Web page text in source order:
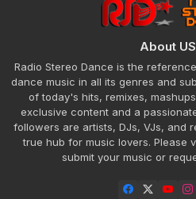
About US
Radio Stereo Dance is the
dance music in all its genres and
of today's hits, remixes,
exclusive content and a
followers are artists, DJs, VJs, and
true hub for music lovers. Please
submit your music or